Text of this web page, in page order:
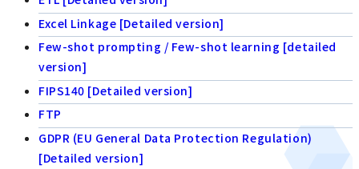
Excel Linkage [Detailed version]
Few-shot prompting / Few-shot learning [detailed
version]
FIPS140 [Detailed version]
FTP
GDPR (EU General Data Protection Regulation)
[Detailed version]